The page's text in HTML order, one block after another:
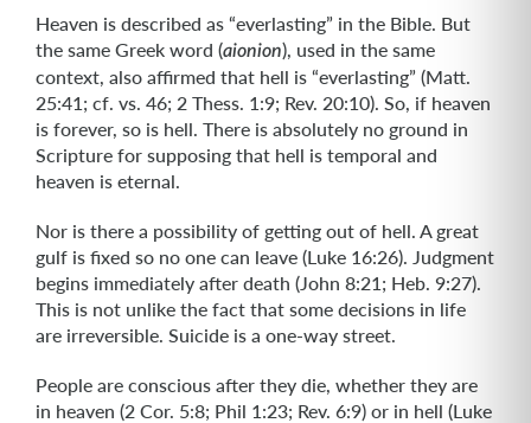
Heaven is described as “everlasting” in the Bible. But
the same Greek word (aionion), used in the same
context, also affirmed that hell is “everlasting” (Matt.
25:41; cf. vs. 46; 2 Thess. 1:9; Rev. 20:10). So, if heaven
is forever, so is hell. There is absolutely no ground in
Scripture for supposing that hell is temporal and
heaven is eternal.
Nor is there a possibility of getting out of hell. A great
gulf is fixed so no one can leave (Luke 16:26). Judgment
begins immediately after death (John 8:21; Heb. 9:27).
This is not unlike the fact that some decisions in life
are irreversible. Suicide is a one-way street.
People are conscious after they die, whether they are
in heaven (2 Cor. 5:8; Phil 1:23; Rev. 6:9) or in hell (Luke